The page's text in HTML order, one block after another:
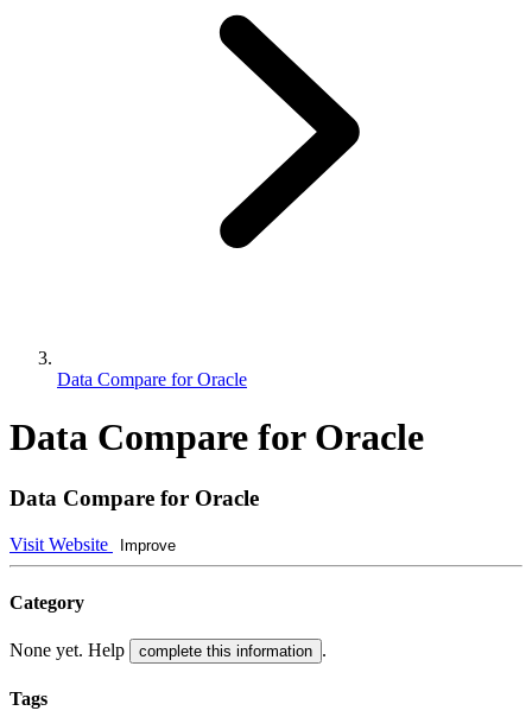
Data Compare for Oracle
Data Compare for Oracle
Data Compare for Oracle
Visit Website Improve
Category
None yet. Help complete this information .
Tags